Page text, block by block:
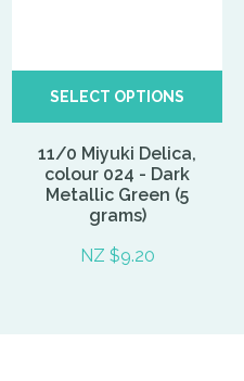
SELECT OPTIONS
11/0 Miyuki Delica,
colour 024 - Dark
Metallic Green (5
grams)
NZ $9.20